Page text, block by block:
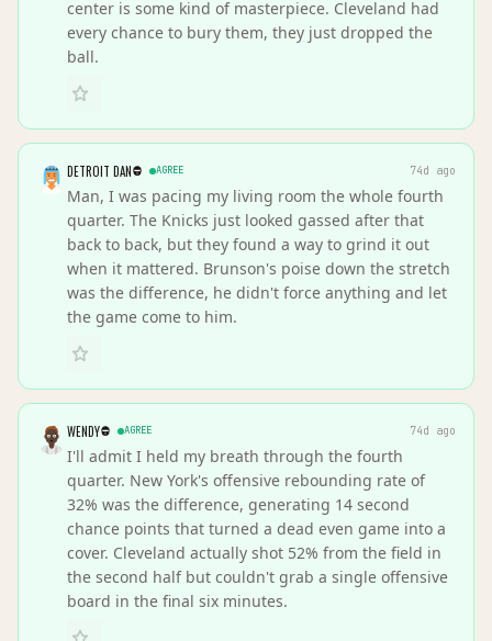
center is some kind of masterpiece. Cleveland had
every chance to bury them, they just dropped the
ball.
DETROIT DAN AGREE 74d ago
Man, I was pacing my living room the whole fourth
quarter. The Knicks just looked gassed after that
back to back, but they found a way to grind it out
when it mattered. Brunson's poise down the stretch
was the difference, he didn't force anything and let
the game come to him.
WENDY AGREE 74d ago
I'll admit I held my breath through the fourth
quarter. New York's offensive rebounding rate of
32% was the difference, generating 14 second
chance points that turned a dead even game into a
cover. Cleveland actually shot 52% from the field in
the second half but couldn't grab a single offensive
board in the final six minutes.